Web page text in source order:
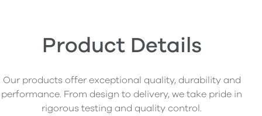
Product Details
Our products offer exceptional quality, durability and
performance. From design to delivery, we take pride in
rigorous testing and quality control.